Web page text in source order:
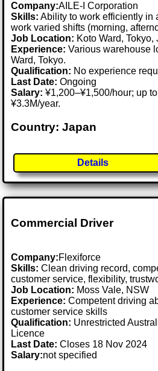
Company:AILE-I Corporation
Skills: Ability to work efficiently in
work varied shifts (morning,
Job Location: Koto Ward, Tokyo,
Experience: Various warehouse
Ward, Tokyo.
Qualification: No experience
Last Date:Ongoing
Salary: ¥1,200–¥1,500/hour; up
¥3.3M/year.
Country: Japan
Details
Commercial Driver
Company:Flexiforce
Skills: Clean driving record,
customer service, flexibility,
Job Location: Moss Vale, NSW
Experience: Competent driving
customer service skills
Qualification: Unrestricted
Licence
Last Date:Closes 18 Nov 2024
Salary:not specified